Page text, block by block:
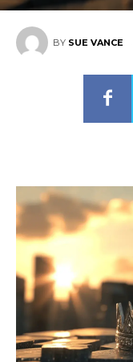
BY SUE VANCE